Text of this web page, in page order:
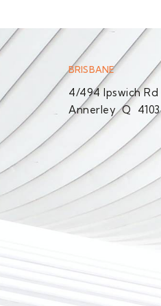
BRISBANE
4/494 Ipswich Rd
Annerley Q 4103